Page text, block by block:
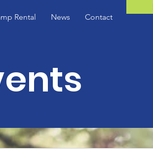
Rental News Contact